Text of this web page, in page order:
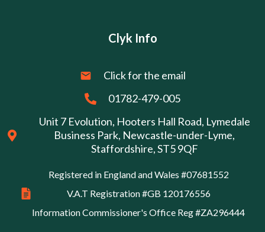
Clyk Info
Click for the email
01782-479-005
Unit 7 Evolution, Hooters Hall Road, Lymedale
Business Park, Newcastle-under-Lyme,
Staffordshire, ST5 9QF
Registered in England and Wales #07681552
V.A.T Registration #GB 120176556
Information Commissioner's Office Reg #ZA296444